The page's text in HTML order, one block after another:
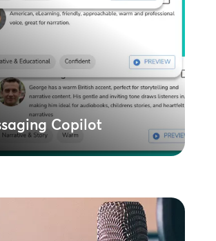
Copilot
AI to instantly create and
content across all locations.
brand consistency while allowing
Learn More